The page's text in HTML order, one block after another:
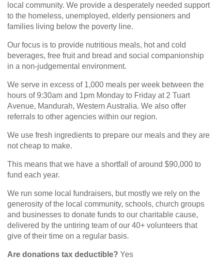
local community. We provide a desperately needed support
to the homeless, unemployed, elderly pensioners and
families living below the poverty line.
Our focus is to provide nutritious meals, hot and cold
beverages, free fruit and bread and social companionship
in a non-judgemental environment.
We serve in excess of 1,000 meals per week between the
hours of 9:30am and 1pm Monday to Friday at 2 Tuart
Avenue, Mandurah, Western Australia. We also offer
referrals to other agencies within our region.
We use fresh ingredients to prepare our meals and they are
not cheap to make.
This means that we have a shortfall of around $90,000 to
fund each year.
We run some local fundraisers, but mostly we rely on the
generosity of the local community, schools, church groups
and businesses to donate funds to our charitable cause,
delivered by the untiring team of our 40+ volunteers that
give of their time on a regular basis.
Are donations tax deductible? Yes